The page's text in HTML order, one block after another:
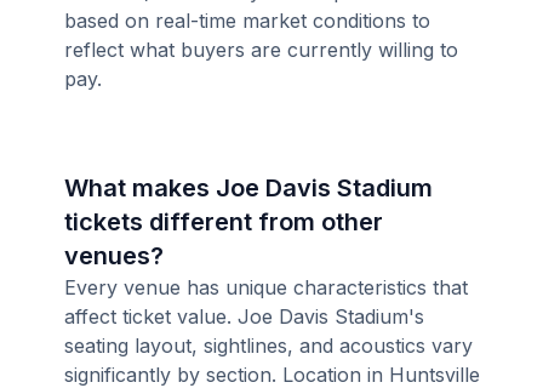
based on real-time market conditions to
reflect what buyers are currently willing to
pay.
What makes Joe Davis Stadium
tickets different from other
venues?
Every venue has unique characteristics that
affect ticket value. Joe Davis Stadium's
seating layout, sightlines, and acoustics vary
significantly by section. Location in Huntsville